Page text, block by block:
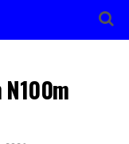
N100m